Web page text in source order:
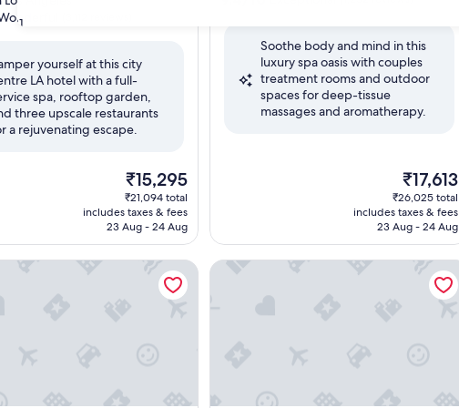
31
yourself at this city
LA hotel with a full-
spa, rooftop garden,
three upscale restaurants
a rejuvenating escape.
The
price
is
₹15,295
₹15,295
₹21,094 total
includes taxes & fees
23 Aug - 24 Aug
of
Exceptional,
(1,252
reviews)
Soothe body and mind in this
luxury spa oasis with couples
treatment rooms and outdoor
spaces for deep-tissue
massages and aromatherapy.
The
price
is
₹17,613
₹17,613
₹26,025 total
includes taxes & fees
23 Aug - 24 Aug
Trademark Collection by WyndhamConrad Los Angeles